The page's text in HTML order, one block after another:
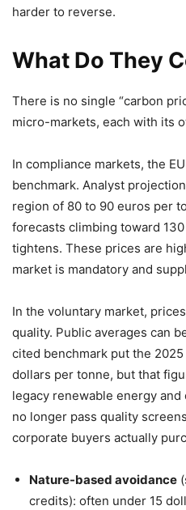
harder to reverse.
What Do They
There is no single “carbon
micro-markets, each with its
In compliance markets, the
benchmark. Analyst
region of 80 to 90 euros per
forecasts climbing toward
tightens. These prices are
market is mandatory and
In the voluntary market,
quality. Public averages can
cited benchmark put the
dollars per tonne, but that
legacy renewable energy
no longer pass quality
corporate buyers actually
Nature-based avoidance
credits): often under 15